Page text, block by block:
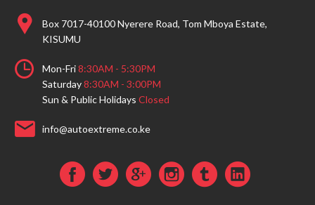
Box 7017-40100 Nyerere Road, Tom Mboya Estate,
KISUMU
Mon-Fri8:30AM - 5:30PM
Saturday8:30AM - 3:00PM
Sun & Public Holidays Closed
info@autoextreme.co.ke